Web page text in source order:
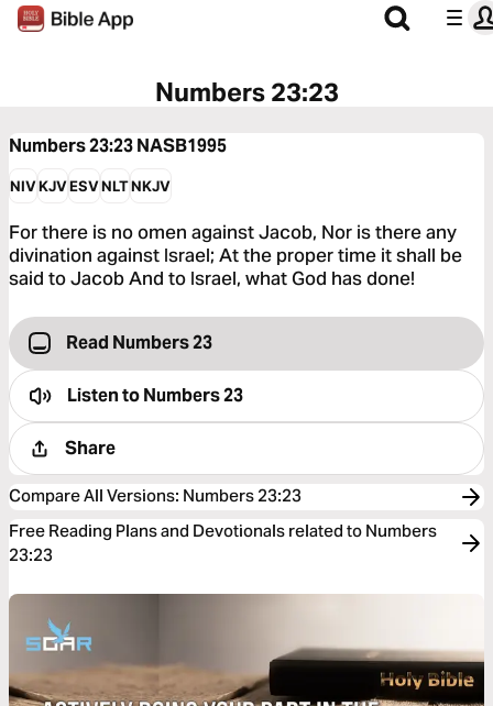
Numbers 23:23
Numbers 23:23NASB1995
NIVKJVESVNLTNKJV
For there is no omen against Jacob, Nor is there any
divination against Israel; At the proper time it shall be
said to Jacob And to Israel, what God has done!
Read Numbers 23
Listen toNumbers 23
Share
Compare All Versions: Numbers 23:23
Free Reading Plans and Devotionals related to Numbers
23:23